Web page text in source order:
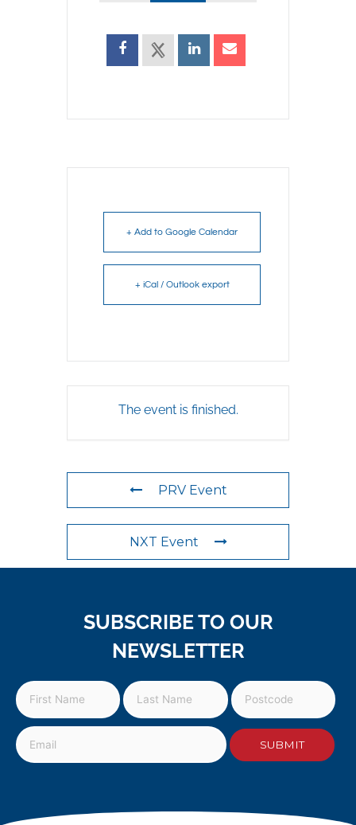
+ Add to Google Calendar
+ iCal / Outlook export
The event is finished.
PRV Event
NXT Event
SUBSCRIBE TO OUR
NEWSLETTER